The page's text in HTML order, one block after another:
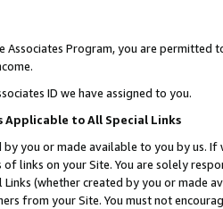
Program, you are permitted
ID we have assigned to you.
Applicable to All Special Links
by you or made available to you by us.
links on your Site. You are solely
Links (whether created by you or
from your Site. You must not